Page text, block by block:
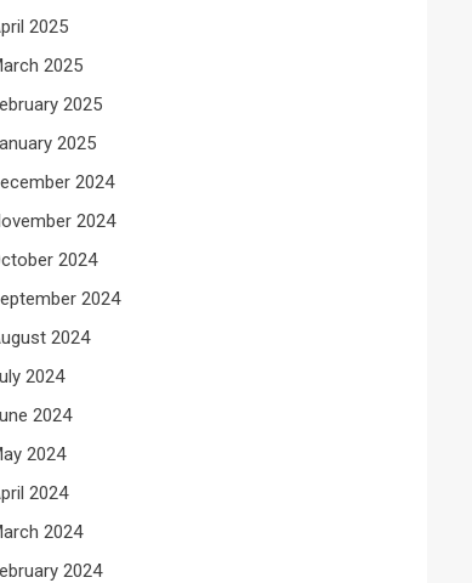
2025
2025
2025
2025
2024
2024
2024
2024
2024
2024
2024
2024
2024
2024
2024